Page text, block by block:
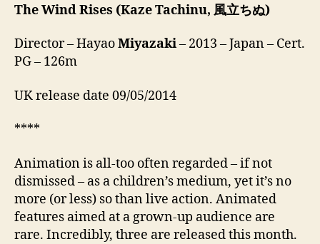
The Wind Rises (Kaze Tachinu, 風立ちぬ)
Director – HayaoMiyazaki– 2013 – Japan – Cert.
PG – 126m
UK release date 09/05/2014
****
Animation is all-too often regarded – if not
dismissed – as a children’s medium, yet it’s no
more (or less) so than live action. Animated
features aimed at a grown-up audience are
rare. Incredibly, three are released this month.